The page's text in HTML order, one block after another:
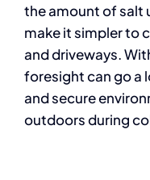
the amount of salt
make it simpler to
and driveways.
foresight can go a
and secure
outdoors during